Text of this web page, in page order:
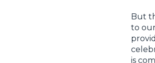
But
to
is